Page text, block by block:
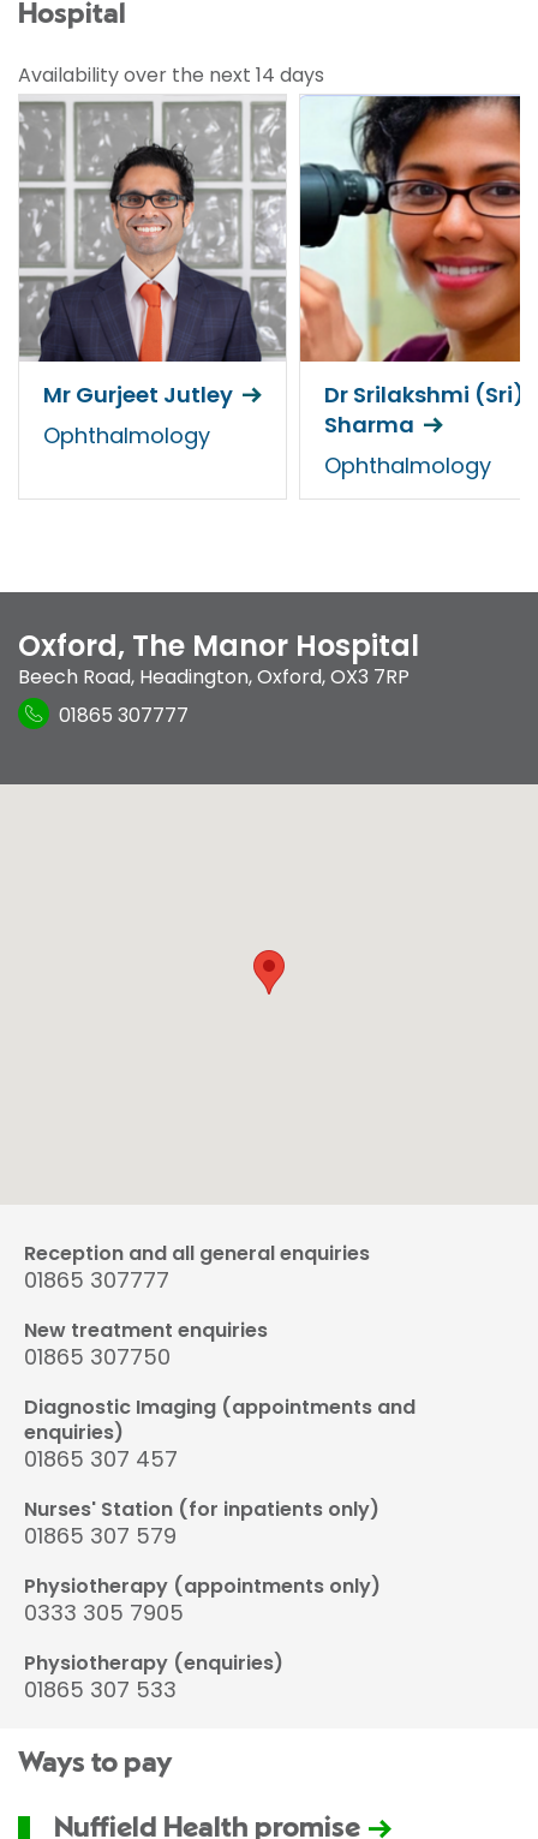
Hospital
Availability over the next 14 days
Mr Gurjeet Jutley
Ophthalmology
Dr Srilakshmi (Sri)
Sharma
Ophthalmology
Oxford, The Manor Hospital
Beech Road, Headington,Oxford,OX3 7RP
01865 307777
Reception and all general enquiries
01865 307777
New treatment enquiries
01865 307750
Diagnostic Imaging (appointments and
enquiries)
01865 307 457
Nurses' Station (for inpatients only)
01865 307 579
Physiotherapy (appointments only)
0333 305 7905
Physiotherapy (enquiries)
01865 307 533
Ways to pay
Nuffield Health promise